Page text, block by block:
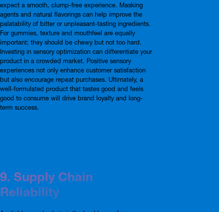
expect a smooth, clump-free experience. Masking
agents and natural flavorings can help improve the
palatability of bitter or unpleasant-tasting ingredients.
For gummies, texture and mouthfeel are equally
important; they should be chewy but not too hard.
Investing in sensory optimization can differentiate your
product in a crowded market. Positive sensory
experiences not only enhance customer satisfaction
but also encourage repeat purchases. Ultimately, a
well-formulated product that tastes good and feels
good to consume will drive brand loyalty and long-
term success.
9. Supply Chain
Reliability